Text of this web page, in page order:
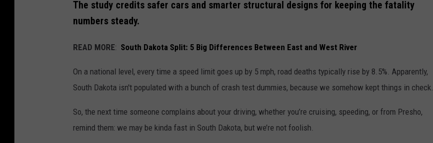
The study credits safer cars and smarter structural designs for keeping the fatality
numbers steady.
READ MORE: South Dakota Split: 5 Big Differences Between East and West River
On a national level, every time a speed limit goes up by 5 mph, road deaths typically rise by 8.5%. Apparently,
South Dakota isn't populated with a bunch of crash test dummies, because we somehow kept things in check.
So, the next time someone complains about your driving, whether you’re cruising, speeding, or from Presho,
remind them: we may be kinda fast in South Dakota, but we’re not foolish.